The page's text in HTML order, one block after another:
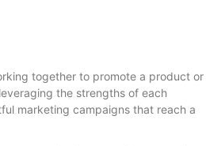
together to promote a product or
the strengths of each
marketing campaigns that reach a